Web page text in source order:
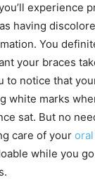
experience
having
You
your braces
to notice that
white marks
sat. But no
care of your
while you